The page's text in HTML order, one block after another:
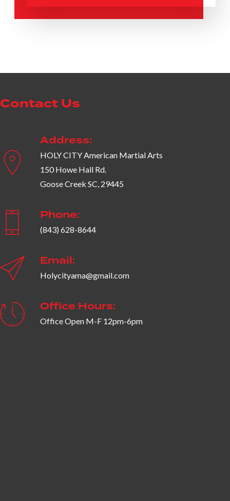
Contact Us
Address:
HOLY CITY American Martial Arts
150 Howe Hall Rd.
Goose Creek SC, 29445
Phone:
(843) 628-8644
Email:
Holycityama@gmail.com
Office Hours:
Office Open M-F 12pm-6pm